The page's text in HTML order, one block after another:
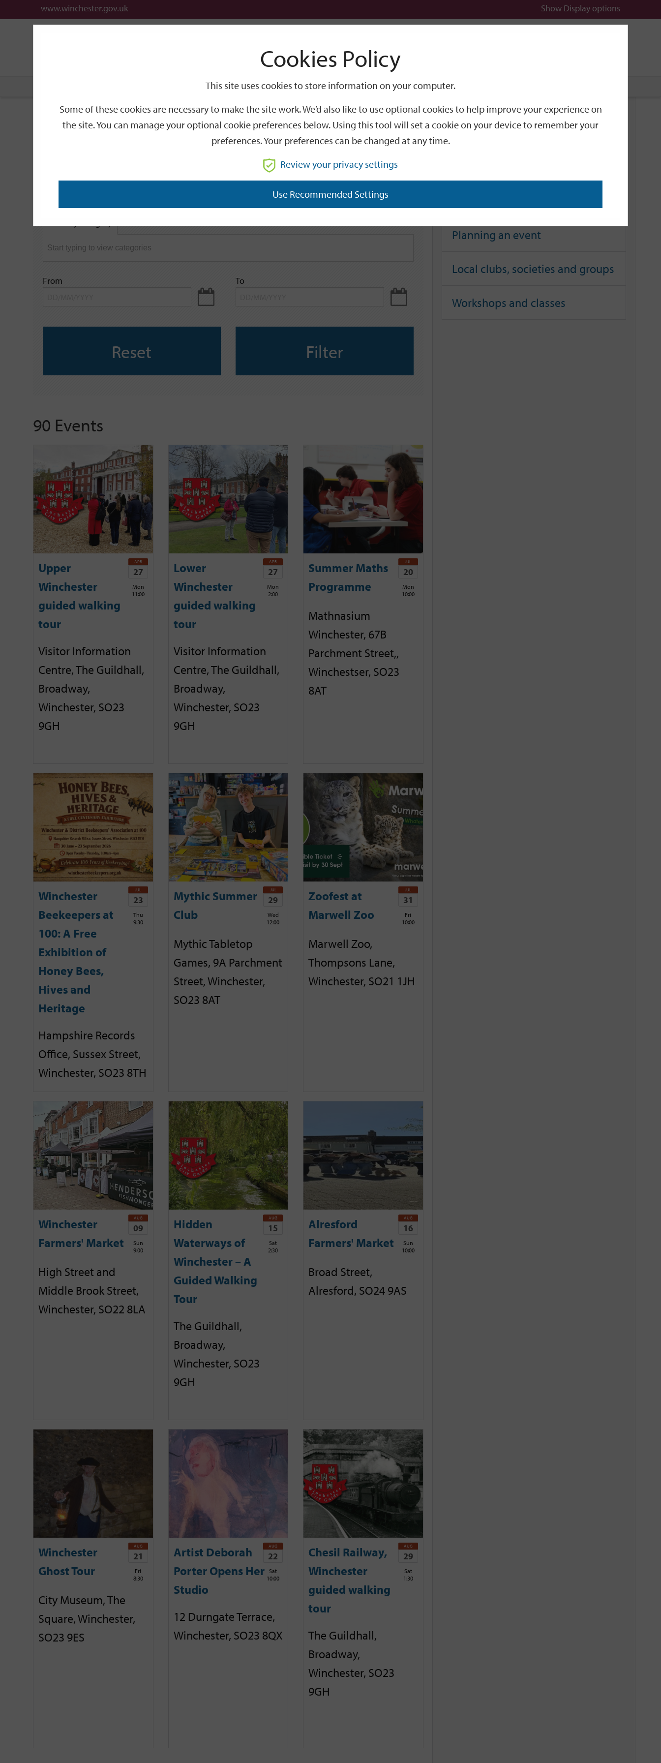
www.winchester.gov.uk Show Display options
Search
Events
keyword
GO
From To
Reset Filter
90 Events
Upper
Winchester
guided walking
tour
APR
27
Mon
11:00
Visitor Information
Centre, The Guildhall,
Broadway,
Winchester, SO23
9GH
Lower
Winchester
guided walking
tour
APR
27
Mon
2:00
Visitor Information
Centre, The Guildhall,
Broadway,
Winchester, SO23
9GH
Summer Maths
Programme
JUL
20
Mon
10:00
Mathnasium
Winchester, 67B
Parchment Street,,
Winchestser, SO23
8AT
Winchester
Beekeepers at
100: A Free
Exhibition of
Honey Bees,
Hives and
Heritage
JUL
23
Thu
9:30
Hampshire Records
Office, Sussex Street,
Winchester, SO23 8TH
Mythic Summer
Club
JUL
29
Wed
12:00
Mythic Tabletop
Games, 9A Parchment
Street, Winchester,
SO23 8AT
Zoofest at
Marwell Zoo
JUL
31
Fri
10:00
Marwell Zoo,
Thompsons Lane,
Winchester, SO21 1JH
Winchester
Farmers' Market
AUG
09
Sun
9:00
High Street and
Middle Brook Street,
Winchester, SO22 8LA
Hidden
Waterways of
Winchester – A
Guided Walking
Tour
AUG
15
Sat
2:30
The Guildhall,
Broadway,
Winchester, SO23
9GH
Alresford
Farmers' Market
AUG
16
Sun
10:00
Broad Street,
Alresford, SO24 9AS
Winchester
Ghost Tour
AUG
21
Fri
8:30
City Museum, The
Square, Winchester,
SO23 9ES
Artist Deborah
Porter Opens Her
Studio
AUG
22
Sat
10:00
12 Durngate Terrace,
Winchester, SO23 8QX
Chesil Railway,
Winchester
guided walking
tour
AUG
29
Sat
1:30
The Guildhall,
Broadway,
Winchester, SO23
9GH
Related Links
Planning an event
Local clubs, societies and groups
Workshops and classes
Cookies Policy
This site uses cookies to store information on your computer.
Some of these cookies are necessary to make the site work. We’d also like to use optional cookies to help improve your experience on
the site. You can manage your optional cookie preferences below. Using this tool will set a cookie on your device to remember your
preferences. Your preferences can be changed at any time.
Review your privacy settings
Use Recommended Settings